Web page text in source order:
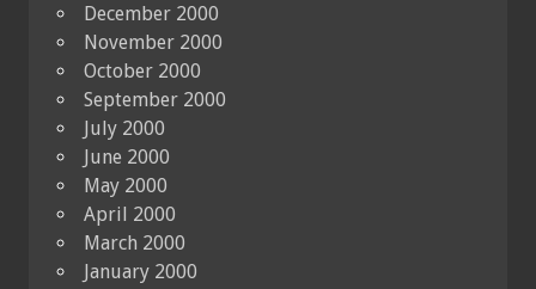
December 2000
November 2000
October 2000
September 2000
July 2000
June 2000
May 2000
April 2000
March 2000
January 2000